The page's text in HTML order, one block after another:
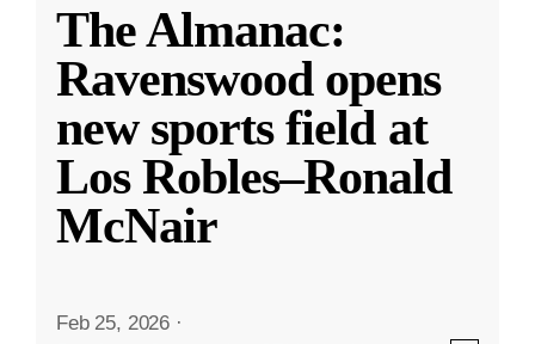
The Almanac:
Ravenswood opens
new sports field at
Los Robles–Ronald
McNair
Feb 25, 2026 ·